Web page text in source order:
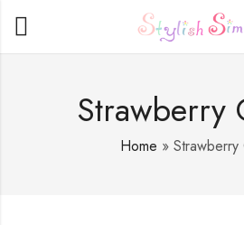
Strawberry
Home » Strawberry